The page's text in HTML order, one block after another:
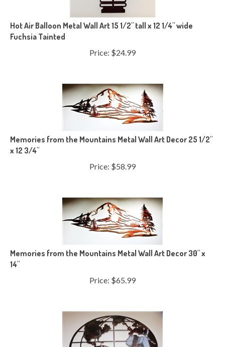
Hot Air Balloon Metal Wall Art 15 1/2" tall x 12 1/4" wide
Fuchsia Tainted
Price: $ 24.99
Memories from the Mountains Metal Wall Art Decor 25 1/2"
x 12 3/4"
Price: $ 58.99
Memories from the Mountains Metal Wall Art Decor 30" x
14"
Price: $ 65.99